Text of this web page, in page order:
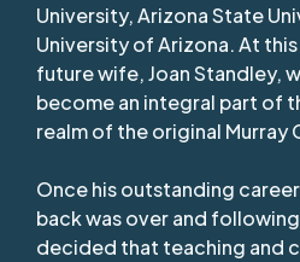
University, Arizona State
University of Arizona. At
future wife, Joan Standley,
become an integral part of
realm of the original Murray
Once his outstanding
back was over and
decided that teaching and